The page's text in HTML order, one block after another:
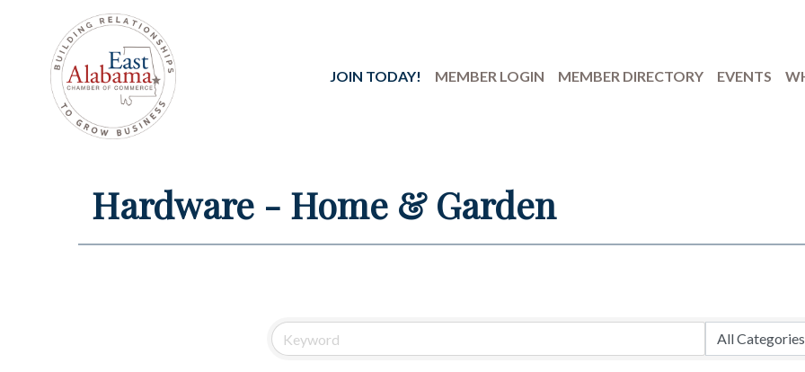
JOIN TODAY! MEMBER LOGIN MEMBER DIRECTORY EVENTS
Hardware - Home & Garden